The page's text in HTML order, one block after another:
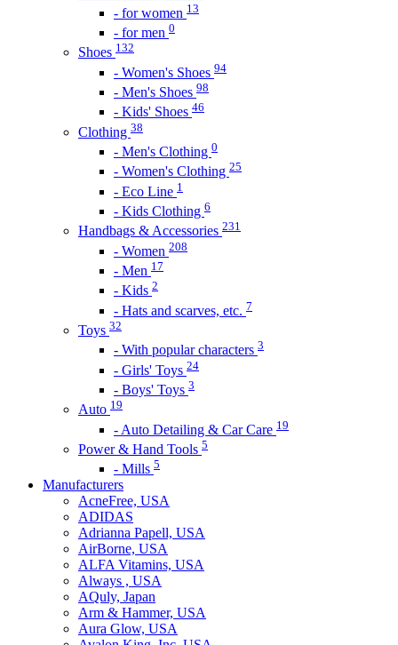
- for women 13
- for men 0
Shoes 132
- Women's Shoes 94
- Men's Shoes 98
- Kids' Shoes 46
Clothing 38
- Men's Clothing 0
- Women's Clothing 25
- Eco Line 1
- Kids Clothing 6
Handbags & Accessories 231
- Women 208
- Men 17
- Kids 2
- Hats and scarves, etc. 7
Toys 32
- With popular characters 3
- Girls' Toys 24
- Boys' Toys 3
Auto 19
- Auto Detailing & Car Care 19
Power & Hand Tools 5
- Mills 5
Manufacturers
AcneFree, USA
ADIDAS
Adrianna Papell, USA
AirBorne, USA
ALFA Vitamins, USA
Always , USA
AQuly, Japan
Arm & Hammer, USA
Aura Glow, USA